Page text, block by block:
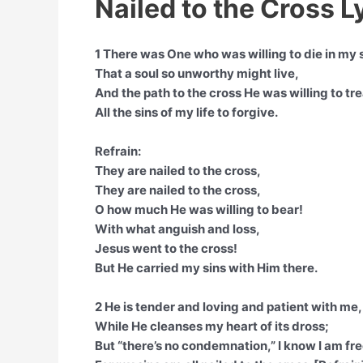
Nailed to the Cross
1 There was One who was willing to die in my
That a soul so unworthy might live,
And the path to the cross He was willing to
All the sins of my life to forgive.
Refrain:
They are nailed to the cross,
They are nailed to the cross,
O how much He was willing to bear!
With what anguish and loss,
Jesus went to the cross!
But He carried my sins with Him there.
2 He is tender and loving and patient with me,
While He cleanses my heart of its dross;
But “there’s no condemnation,” I know I am